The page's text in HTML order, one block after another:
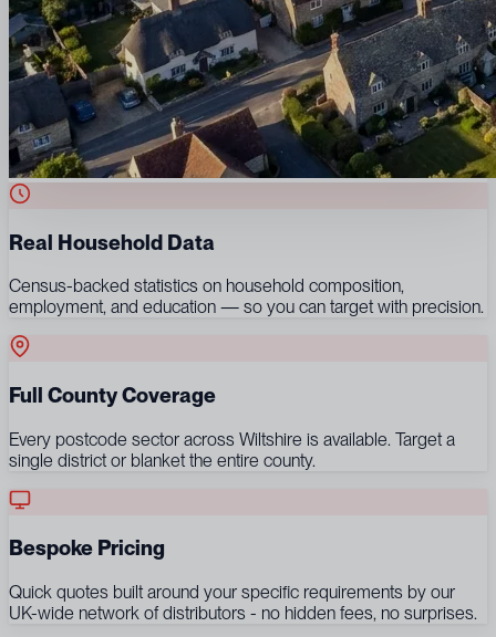
Real Household Data
Census-backed statistics on household composition,
employment, and education — so you can target with precision.
Full County Coverage
Every postcode sector across Wiltshire is available. Target a
single district or blanket the entire county.
Bespoke Pricing
Quick quotes built around your specific requirements by our
UK-wide network of distributors - no hidden fees, no surprises.